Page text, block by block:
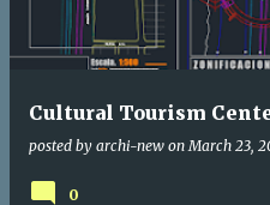
Cultural Tourism
posted by archi-new on March 23,
0